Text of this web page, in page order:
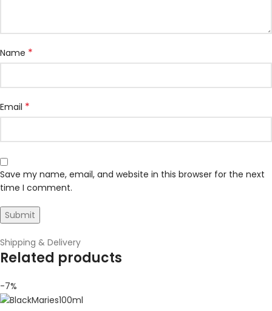
Name *
Email *
Save my name, email, and website in this browser for the next
time I comment.
Shipping & Delivery
Related products
-7%